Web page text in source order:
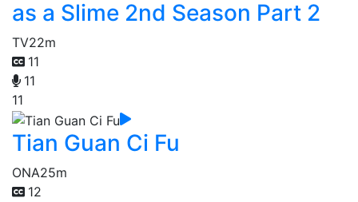
as a Slime 2nd Season Part 2
TV22m
11
11
11
Tian Guan Ci Fu
ONA25m
12